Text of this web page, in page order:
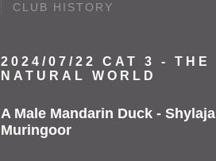
CLUB HISTORY
2024/07/22 CAT 3 - THE
NATURAL WORLD
A Male Mandarin Duck - Shylaja
Muringoor